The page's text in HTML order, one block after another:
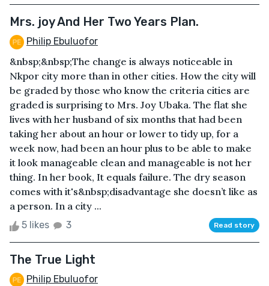
Mrs. joy And Her Two Years Plan.
Philip Ebuluofor
&nbsp;&nbsp;The change is always noticeable in
Nkpor city more than in other cities. How the city will
be graded by those who know the criteria cities are
graded is surprising to Mrs. Joy Ubaka. The flat she
lives with her husband of six months that had been
taking her about an hour or lower to tidy up, for a
week now, had been an hour plus to be able to make
it look manageable clean and manageable is not her
thing. In her book, It equals failure. The dry season
comes with it's&nbsp;disadvantage she doesn’t like as
a person. In a city ...
5 likes 3 Read story
The True Light
Philip Ebuluofor